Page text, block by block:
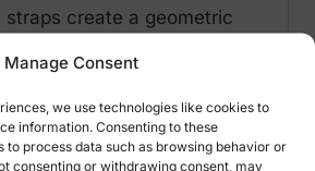
Manage Consent
we use technologies like cookies to
information. Consenting to these
to process data such as browsing behavior or
consenting or withdrawing consent, may
create a geometric
at the back
velvet, leopard pattern
fabric
the neckline – nicely